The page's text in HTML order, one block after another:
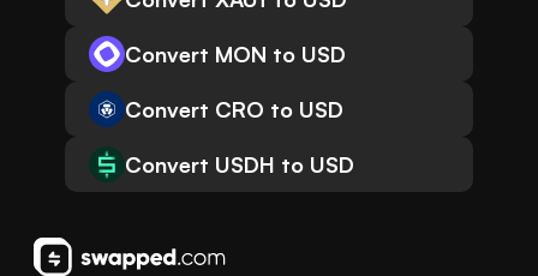
Convert MON to USD
Convert CRO to USD
Convert USDH to USD